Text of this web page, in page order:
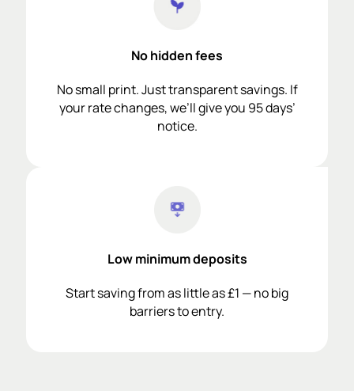
No hidden fees
No small print. Just transparent savings. If
your rate changes, we’ll give you 95 days’
notice.
Low minimum deposits
Start saving from as little as £1 — no big
barriers to entry.